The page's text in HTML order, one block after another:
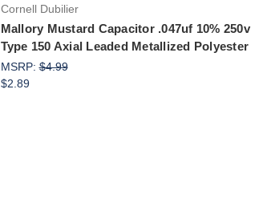
Cornell Dubilier
Mallory Mustard Capacitor .047uf 10% 250v
Type 150 Axial Leaded Metallized Polyester
MSRP:$4.99
$2.89